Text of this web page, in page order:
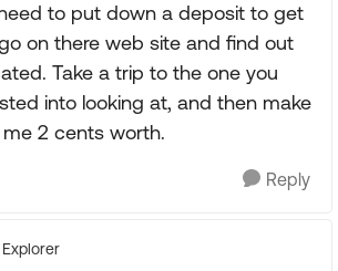
to put down a deposit to get
on there web site and find out
Take a trip to the one you
into looking at, and then make
2 cents worth.
Reply
Explorer